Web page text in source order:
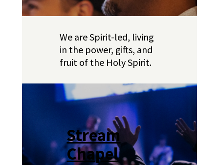
Stream
Chapel
We are Spirit-led, living
in the power, gifts, and
fruit of the Holy Spirit.